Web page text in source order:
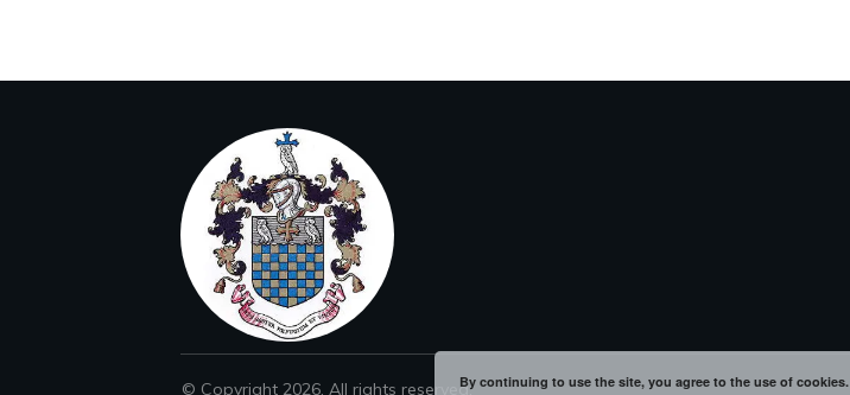
© Copyright 2026. All rights reserved.By continuing to use the site, you agree to the use of cookies.